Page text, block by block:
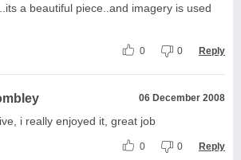
..its a beautiful piece..and imagery is used
0 0 Reply
06 December 2008
i really enjoyed it, great job
0 0 Reply